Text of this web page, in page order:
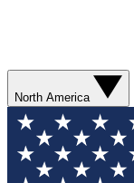
North America